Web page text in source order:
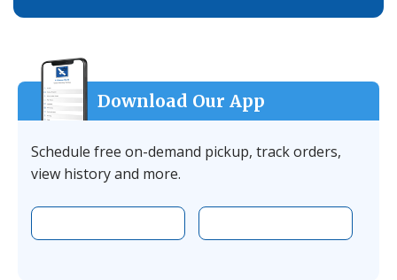
Download Our App
Schedule free on-demand pickup, track orders,
view history and more.